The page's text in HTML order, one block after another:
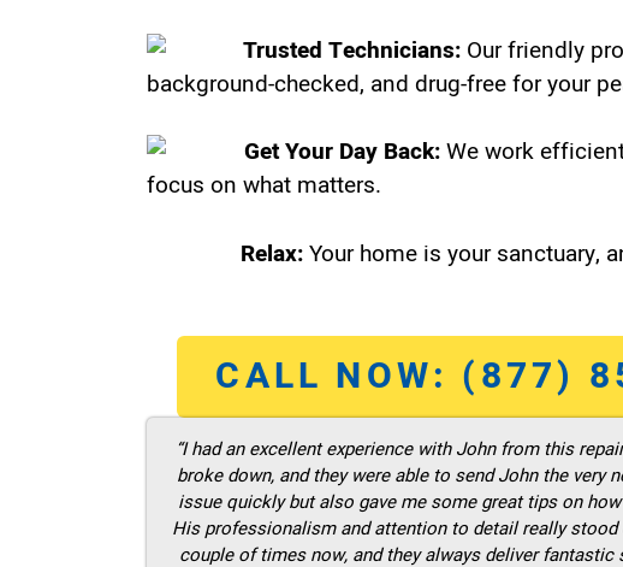
Trusted Technicians: Our friendly
background-checked, and drug-free for your
Get Your Day Back:We work
focus on what matters.
Relax:Your home is your sanctuary,
CALL NOW: (877)
“I had an excellent experience with John from this
broke down, and they were able to send John the very
issue quickly but also gave me some great tips on
His professionalism and attention to detail really stood
couple of times now, and they always deliver fantastic